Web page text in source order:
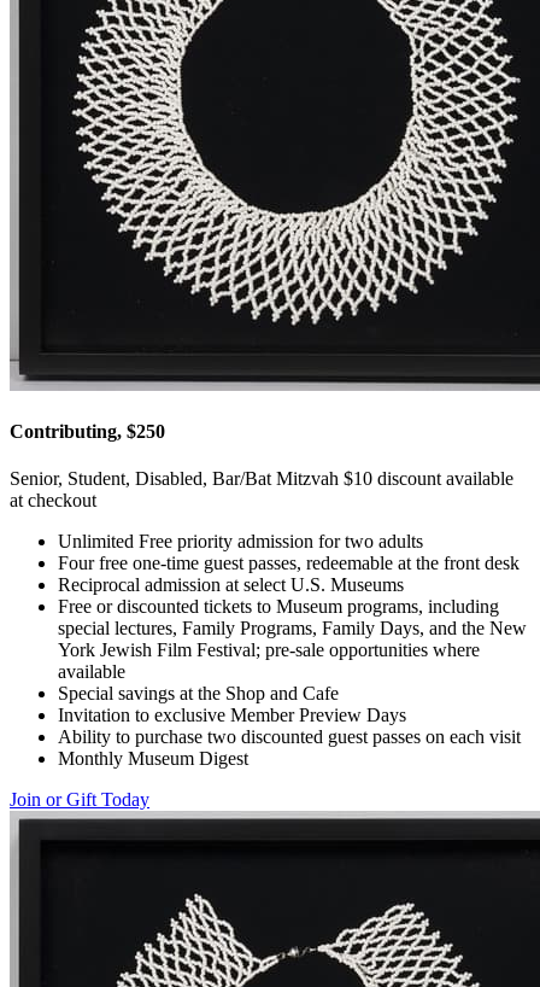
Contributing, $250
Senior, Student, Disabled, Bar/Bat Mitzvah $10 discount available
at checkout
Unlimited Free priority admission for two adults
Four free one-time guest passes, redeemable at the front desk
Reciprocal admission at select U.S. Museums
Free or discounted tickets to Museum programs, including
special lectures, Family Programs, Family Days, and the New
York Jewish Film Festival; pre-sale opportunities where
available
Special savings at the Shop and Cafe
Invitation to exclusive Member Preview Days
Ability to purchase two discounted guest passes on each visit
Monthly Museum Digest
Join or Gift Today